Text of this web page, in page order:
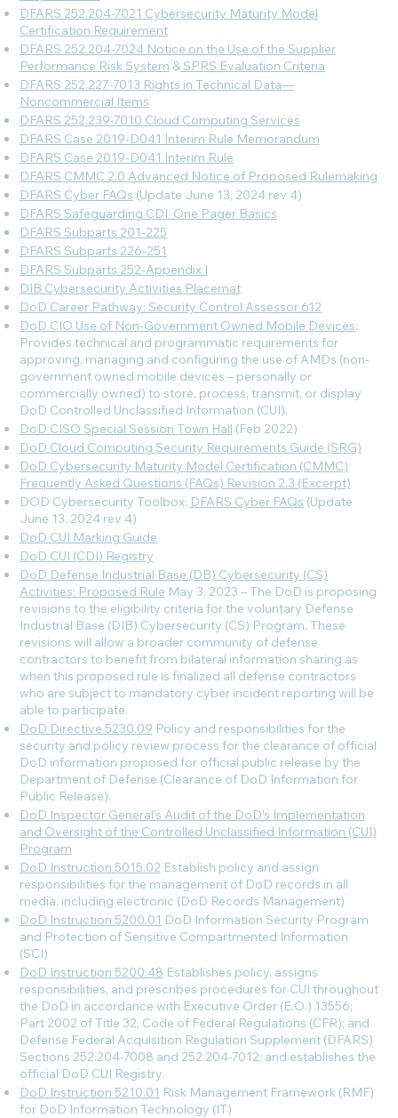
DFARS 252.204-7021 Cybersecurity Maturity Model
Certification Requirement
DFARS 252.204-7024 Notice on the Use of the Supplier
Performance Risk System &SPRS Evaluation Criteria
DFARS 252.227-7013 Rights in Technical Data—
Noncommercial Items
DFARS 252.239-7010 Cloud Computing Services
DFARS Case 2019-D041 Interim Rule Memorandum
DFARS Case 2019-D041 Interim Rule
DFARS CMMC 2.0 Advanced Notice of Proposed Rulemaking
DFARS Cyber FAQs (Update June 13, 2024 rev 4)
DFARS Safeguarding CDI_One Pager Basics
DFARS Subparts 201-225
DFARS Subparts 226-251
DFARS Subparts 252-Appendix I
DIB Cybersecurity Activities Placemat
DoD Career Pathway: Security Control Assessor 612
DoD CIO Use of Non-Government Owned Mobile Devices:
Provides technical and programmatic requirements for
approving, managing and configuring the use of AMDs (non-
government owned mobile devices – personally or
commercially owned) to store, process, transmit, or display
DoD Controlled Unclassified Information (CUI).
DoD CISO Special Session Town Hall (Feb 2022)
DoD Cloud Computing Security Requirements Guide (SRG)
DoD Cybersecurity Maturity Model Certification (CMMC)
Frequently Asked Questions (FAQs) Revision 2.3 (Excerpt)
DOD Cybersecurity Toolbox: DFARS Cyber FAQs (Update
June 13, 2024 rev 4)
DoD CUI Marking Guide
DoD CUI (CDI) Registry
DoD Defense Industrial Base (DB) Cybersecurity (CS)
Activities: Proposed Rule May 3, 2023 – The DoD is proposing
revisions to the eligibility criteria for the voluntary Defense
Industrial Base (DIB) Cybersecurity (CS) Program. These
revisions will allow a broader community of defense
contractors to benefit from bilateral information sharing as
when this proposed rule is finalized all defense contractors
who are subject to mandatory cyber incident reporting will be
able to participate.
DoD Directive 5230.09 Policy and responsibilities for the
security and policy review process for the clearance of official
DoD information proposed for official public release by the
Department of Defense (Clearance of DoD Information for
Public Release).
DoD Inspector General’s Audit of the DoD’s Implementation
and Oversight of the Controlled Unclassified Information (CUI)
Program
DoD Instruction 5015.02 Establish policy and assign
responsibilities for the management of DoD records in all
media, including electronic (DoD Records Management)
DoD Instruction 5200.01 DoD Information Security Program
and Protection of Sensitive Compartmented Information
(SCI)
DoD Instruction 5200.48 Establishes policy, assigns
responsibilities, and prescribes procedures for CUI throughout
the DoD in accordance with Executive Order (E.O.) 13556;
Part 2002 of Title 32, Code of Federal Regulations (CFR); and
Defense Federal Acquisition Regulation Supplement (DFARS)
Sections 252.204-7008 and 252.204-7012; and establishes the
official DoD CUI Registry.
DoD Instruction 5210.01 Risk Management Framework (RMF)
for DoD Information Technology (IT)